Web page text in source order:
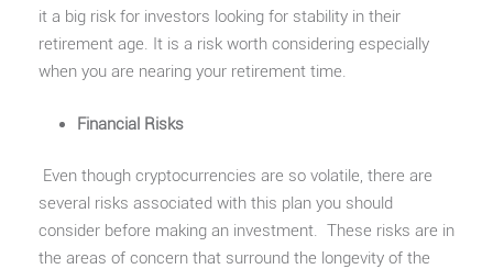
it a big risk for investors looking for stability in their
retirement age. It is a risk worth considering especially
when you are nearing your retirement time.
Financial Risks
Even though cryptocurrencies are so volatile, there are
several risks associated with this plan you should
consider before making an investment. These risks are in
the areas of concern that surround the longevity of the